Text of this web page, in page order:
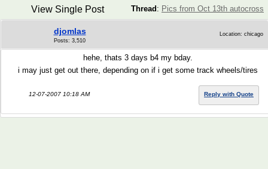
Thread : Pics from Oct 13th autocross
View Single Post
djomlas
Posts: 3,510
Location: chicago
hehe, thats 3 days b4 my bday.
i may just get out there, depending on if i get some track wheels/tires
12-07-2007 10:18 AM Reply with Quote